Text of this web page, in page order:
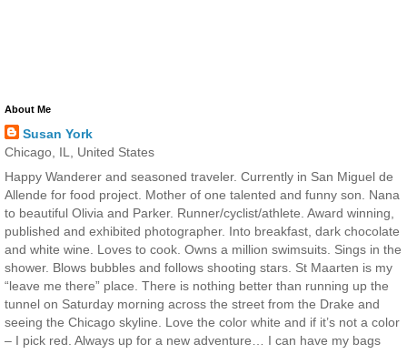
About Me
Susan York
Chicago, IL, United States
Happy Wanderer and seasoned traveler. Currently in San Miguel de
Allende for food project. Mother of one talented and funny son. Nana
to beautiful Olivia and Parker. Runner/cyclist/athlete. Award winning,
published and exhibited photographer. Into breakfast, dark chocolate
and white wine. Loves to cook. Owns a million swimsuits. Sings in the
shower. Blows bubbles and follows shooting stars. St Maarten is my
“leave me there” place. There is nothing better than running up the
tunnel on Saturday morning across the street from the Drake and
seeing the Chicago skyline. Love the color white and if it’s not a color
– I pick red. Always up for a new adventure… I can have my bags